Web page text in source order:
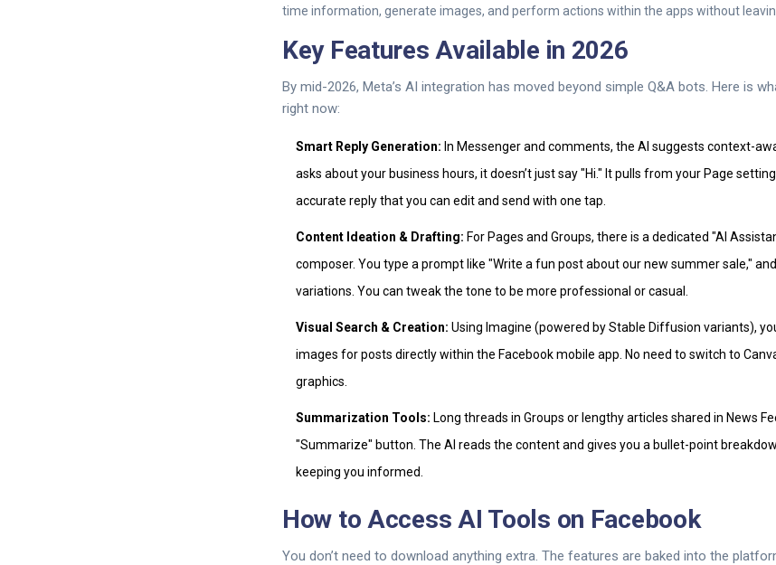
time information, generate images, and perform actions within the apps without
Key Features Available in 2026
By mid-2026, Meta’s AI integration has moved beyond simple Q&A bots. Here is
right now:
Smart Reply Generation: In Messenger and comments, the AI suggests context-
asks about your business hours, it doesn’t just say "Hi." It pulls from your Page
accurate reply that you can edit and send with one tap.
Content Ideation & Drafting: For Pages and Groups, there is a dedicated "AI
composer. You type a prompt like "Write a fun post about our new summer sale,"
variations. You can tweak the tone to be more professional or casual.
Visual Search & Creation: Using Imagine (powered by Stable Diffusion variants),
images for posts directly within the Facebook mobile app. No need to switch to
graphics.
Summarization Tools: Long threads in Groups or lengthy articles shared in News
"Summarize" button. The AI reads the content and gives you a bullet-point
keeping you informed.
How to Access AI Tools on Facebook
You don’t need to download anything extra. The features are baked into the